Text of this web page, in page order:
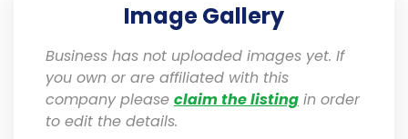
Image Gallery
Business has not uploaded images yet. If
you own or are affiliated with this
company please claim the listing in order
to edit the details.